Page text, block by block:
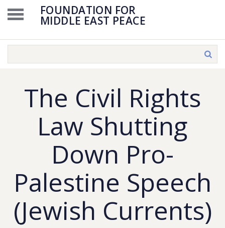
FOUNDATION FOR
MIDDLE EAST PEACE
The Civil Rights
Law Shutting
Down Pro-
Palestine Speech
(Jewish Currents)